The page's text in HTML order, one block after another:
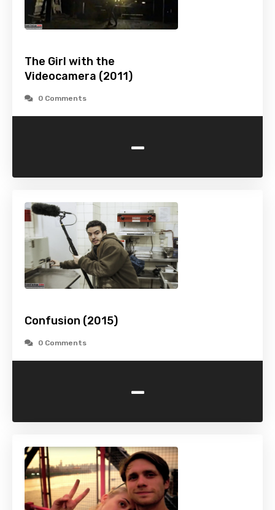
The Girl with the
Videocamera (2011)
0 Comments
-
Confusion (2015)
0 Comments
-